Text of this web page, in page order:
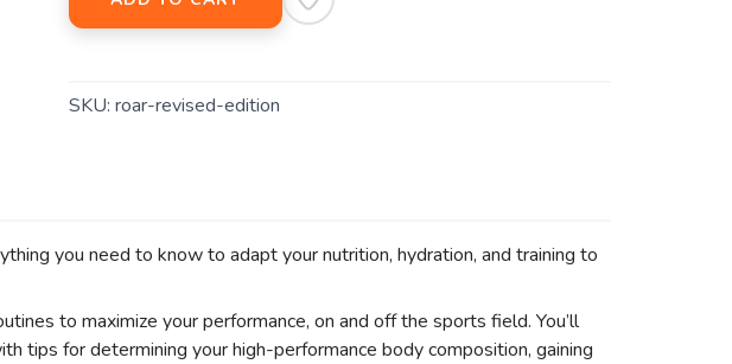
SKU: roar-revised-edition
you need to know to adapt your nutrition, hydration, and training to
to maximize your performance, on and off the sports field. You’ll
tips for determining your high-performance body composition, gaining